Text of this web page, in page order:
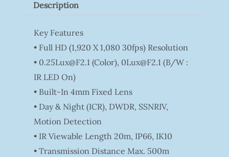
Quantity
Description
Key Features
• Full HD (1,920 X 1,080 30fps) Resolution
• 0.25Lux@F2.1 (Color), 0Lux@F2.1 (B/W :
IR LED On)
• Built-In 4mm Fixed Lens
• Day & Night (ICR), DWDR, SSNRIV,
Motion Detection
• IR Viewable Length 20m, IP66, IK10
• Transmission Distance Max. 500m